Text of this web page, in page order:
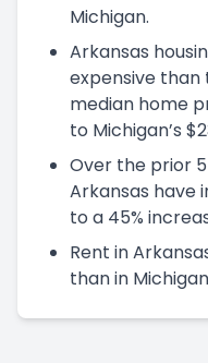
Michigan.
Arkansas
expensive than
median home
to Michigan’s
Over the prior
Arkansas have
to a 45%
Rent in
than in